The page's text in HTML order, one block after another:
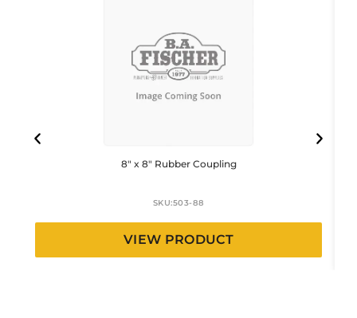
8″ x 8″ Rubber Coupling
SKU:503-88
VIEW PRODUCT